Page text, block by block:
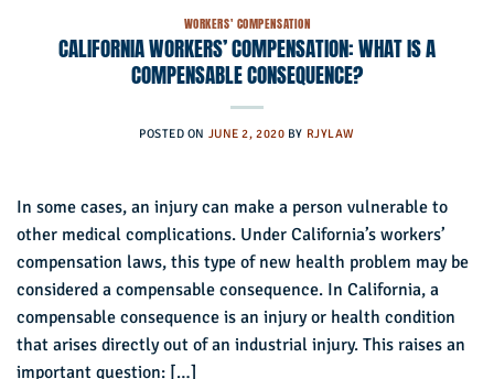
WORKERS' COMPENSATION
CALIFORNIA WORKERS’ COMPENSATION: WHAT IS A
COMPENSABLE CONSEQUENCE?
POSTED ON JUNE 2, 2020 BY RJYLAW
In some cases, an injury can make a person vulnerable to
other medical complications. Under California’s workers’
compensation laws, this type of new health problem may be
considered a compensable consequence. In California, a
compensable consequence is an injury or health condition
that arises directly out of an industrial injury. This raises an
important question: […]